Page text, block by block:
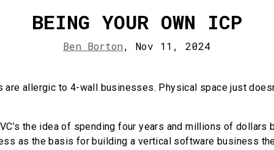
BEING YOUR OWN ICP
Ben Borton, Nov 11, 2024
are allergic to 4-wall businesses. Physical space just
the idea of spending four years and millions of dollars
as the basis for building a vertical software business